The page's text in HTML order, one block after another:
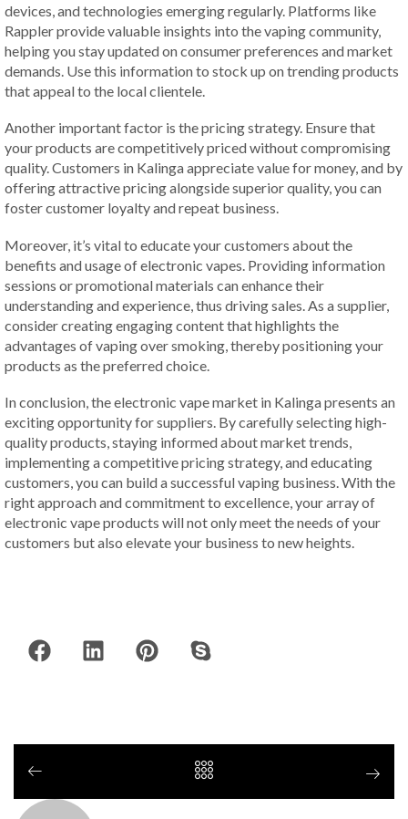
devices, and technologies emerging regularly. Platforms like
Rappler provide valuable insights into the vaping community,
helping you stay updated on consumer preferences and market
demands. Use this information to stock up on trending products
that appeal to the local clientele.
Another important factor is the pricing strategy. Ensure that
your products are competitively priced without compromising
quality. Customers in Kalinga appreciate value for money, and by
offering attractive pricing alongside superior quality, you can
foster customer loyalty and repeat business.
Moreover, it’s vital to educate your customers about the
benefits and usage of electronic vapes. Providing information
sessions or promotional materials can enhance their
understanding and experience, thus driving sales. As a supplier,
consider creating engaging content that highlights the
advantages of vaping over smoking, thereby positioning your
products as the preferred choice.
In conclusion, the electronic vape market in Kalinga presents an
exciting opportunity for suppliers. By carefully selecting high-
quality products, staying informed about market trends,
implementing a competitive pricing strategy, and educating
customers, you can build a successful vaping business. With the
right approach and commitment to excellence, your array of
electronic vape products will not only meet the needs of your
customers but also elevate your business to new heights.